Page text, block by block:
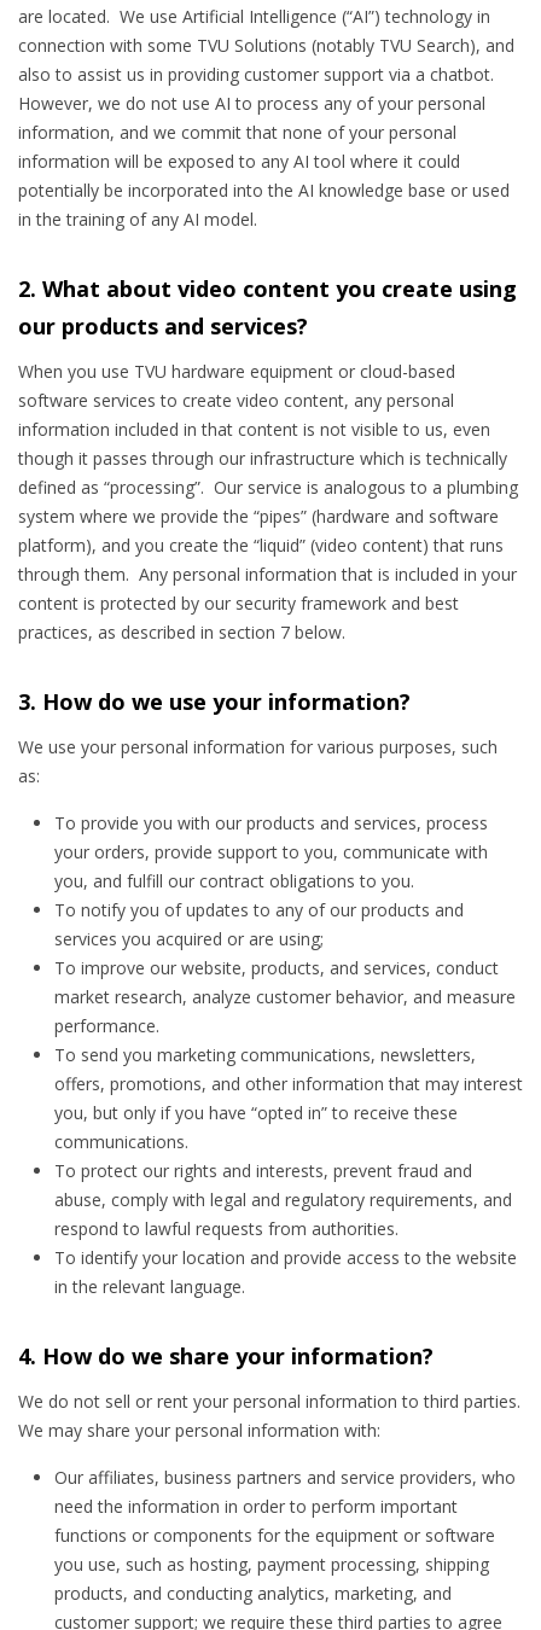
are located. We use Artificial Intelligence (“AI”) technology in
connection with some TVU Solutions (notably TVU Search), and
also to assist us in providing customer support via a chatbot.
However, we do not use AI to process any of your personal
information, and we commit that none of your personal
information will be exposed to any AI tool where it could
potentially be incorporated into the AI knowledge base or used
in the training of any AI model.
2. What about video content you create using
our products and services?
When you use TVU hardware equipment or cloud-based
software services to create video content, any personal
information included in that content is not visible to us, even
though it passes through our infrastructure which is technically
defined as “processing”. Our service is analogous to a plumbing
system where we provide the “pipes” (hardware and software
platform), and you create the “liquid” (video content) that runs
through them. Any personal information that is included in your
content is protected by our security framework and best
practices, as described in section 7 below.
3. How do we use your information?
We use your personal information for various purposes, such
as:
To provide you with our products and services, process
your orders, provide support to you, communicate with
you, and fulfill our contract obligations to you.
To notify you of updates to any of our products and
services you acquired or are using;
To improve our website, products, and services, conduct
market research, analyze customer behavior, and measure
performance.
To send you marketing communications, newsletters,
offers, promotions, and other information that may interest
you, but only if you have “opted in” to receive these
communications.
To protect our rights and interests, prevent fraud and
abuse, comply with legal and regulatory requirements, and
respond to lawful requests from authorities.
To identify your location and provide access to the website
in the relevant language.
4. How do we share your information?
We do not sell or rent your personal information to third parties.
We may share your personal information with:
Our affiliates, business partners and service providers, who
need the information in order to perform important
functions or components for the equipment or software
you use, such as hosting, payment processing, shipping
products, and conducting analytics, marketing, and
customer support; we require these third parties to agree